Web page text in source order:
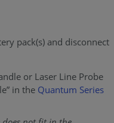
pack(s) and disconnect
or Laser Line Probe
in the Quantum Series